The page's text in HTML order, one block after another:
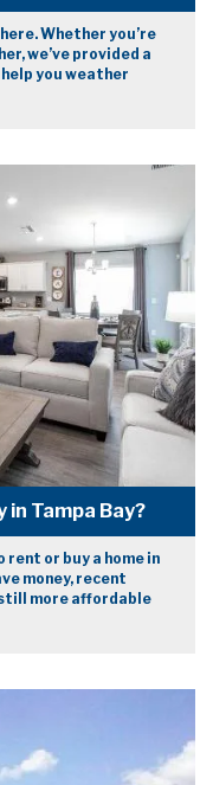
Whether you’re
we’ve provided a
you weather
in Tampa Bay?
or buy a home in
money, recent
more affordable